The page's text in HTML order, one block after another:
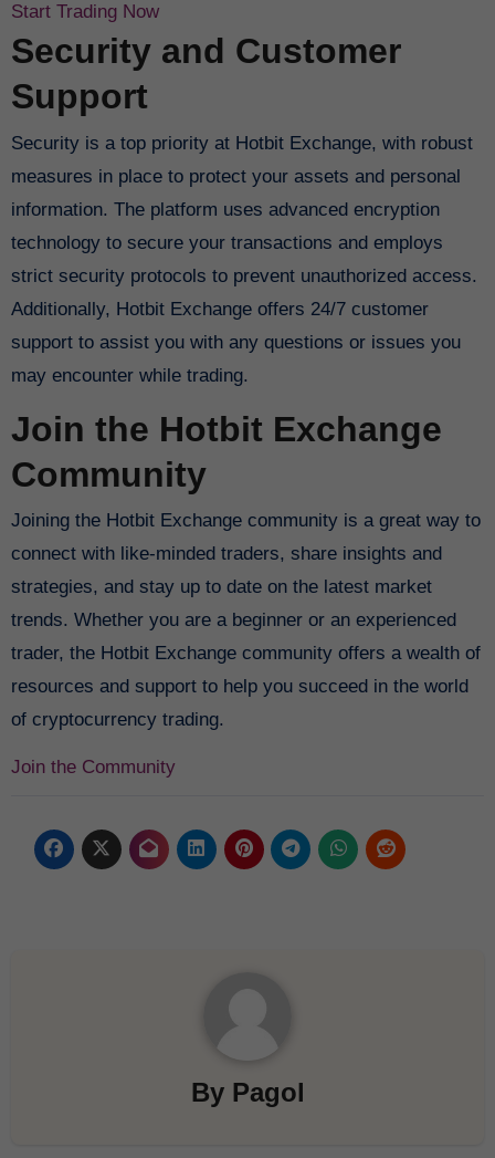
Start Trading Now
Security and Customer
Support
Security is a top priority at Hotbit Exchange, with robust
measures in place to protect your assets and personal
information. The platform uses advanced encryption
technology to secure your transactions and employs
strict security protocols to prevent unauthorized access.
Additionally, Hotbit Exchange offers 24/7 customer
support to assist you with any questions or issues you
may encounter while trading.
Join the Hotbit Exchange
Community
Joining the Hotbit Exchange community is a great way to
connect with like-minded traders, share insights and
strategies, and stay up to date on the latest market
trends. Whether you are a beginner or an experienced
trader, the Hotbit Exchange community offers a wealth of
resources and support to help you succeed in the world
of cryptocurrency trading.
Join the Community
By Pagol